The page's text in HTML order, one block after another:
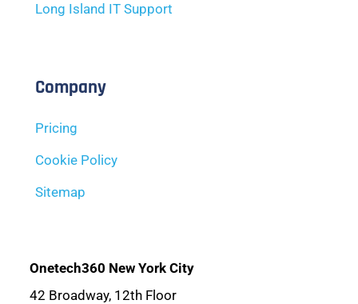
Long Island IT Support
Company
Pricing
Cookie Policy
Sitemap
Onetech360 New York City
42 Broadway, 12th Floor